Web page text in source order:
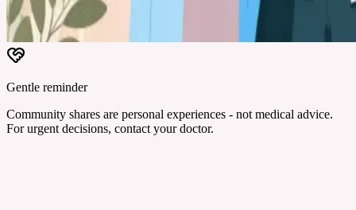
Gentle reminder
Community shares are personal experiences - not medical advice.
For urgent decisions, contact your doctor.